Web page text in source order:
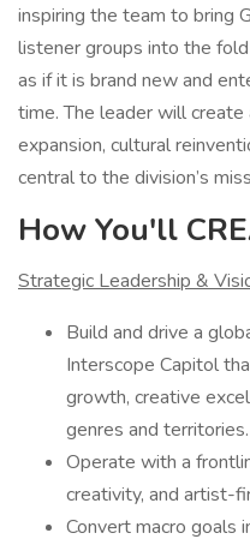
inspiring the team to bring
listener groups into the
as if it is brand new and
time. The leader will
expansion, cultural
central to the division’s
How You'll
Strategic Leadership &
Build and drive a
Interscope Capitol
growth, creative
genres and territories.
Operate with a
creativity, and artist-
Convert macro goals